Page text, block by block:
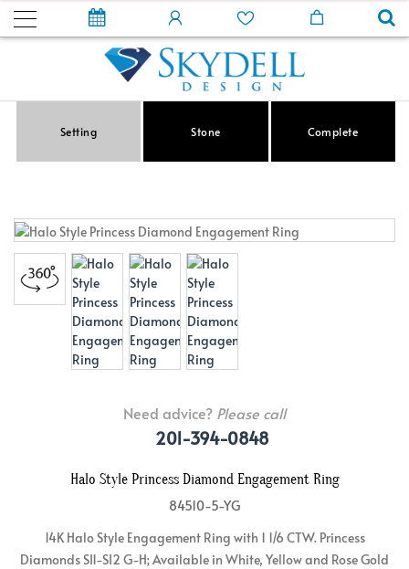
Setting Stone Complete
Need advice? Please call
201-394-0848
Halo Style Princess Diamond Engagement Ring
84510-5-YG
14K Halo Style Engagement Ring with 1 1/6 CTW. Princess
Diamonds SI1-SI2 G-H; Available in White, Yellow and Rose Gold